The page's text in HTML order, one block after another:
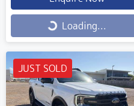
Loading... Loading...
JUST SOLD